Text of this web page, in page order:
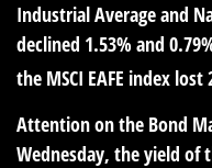
Industrial Average and
declined 1.53% and
the MSCI EAFE index lost
Attention on the Bond
Wednesday, the yield of